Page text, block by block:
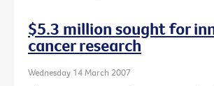
$5.3 million sought for
cancer research
Wednesday 14 March 2007